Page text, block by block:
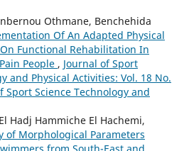
Othmane, Benchehida
Of An Adapted Physical
Functional Rehabilitation In
People , Journal of Sport
and Physical Activities: Vol. 18 No.
Sport Science Technology and
Hadj Hammiche El Hachemi,
of Morphological Parameters